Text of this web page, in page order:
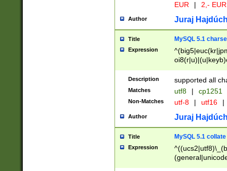
EUR
| 2,- EUR
Author Juraj
Title MySQL 5.1
Expression
Description supported all
Matches utf8 | cp1251
Non-Matches utf-8 | utf16 |
Author Juraj
Title MySQL 5.1 collate
Expression